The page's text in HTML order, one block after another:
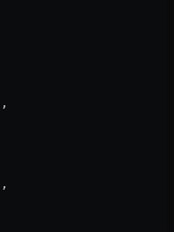
,
,